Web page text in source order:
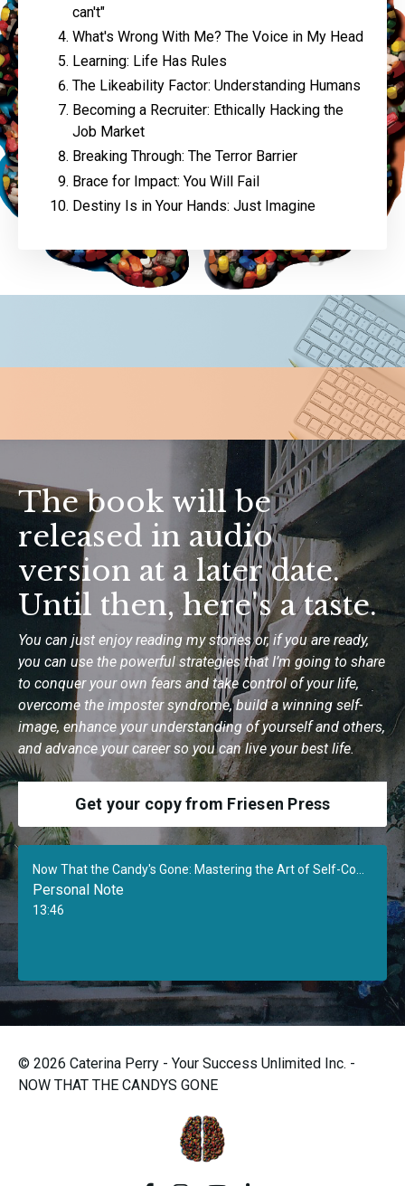
can't"
What's Wrong With Me? The Voice in My Head
Learning: Life Has Rules
The Likeability Factor: Understanding Humans
Becoming a Recruiter: Ethically Hacking the
Job Market
Breaking Through: The Terror Barrier
Brace for Impact: You Will Fail
Destiny Is in Your Hands: Just Imagine
The book will be
released in audio
version at a later date.
Until then, here's a taste.
You can just enjoy reading my stories or, if you are ready,
you can use the powerful strategies that I’m going to share
to conquer your own fears andtake control of your life,
overcome the imposter syndrome, build a winningself-
image, enhance your understanding of yourself and others,
and advance your career so you can live your best life.
Get your copy from Friesen Press
Personal Note
13:46
© 2026 Caterina Perry - Your Success Unlimited Inc. -
NOW THAT THE CANDYS GONE